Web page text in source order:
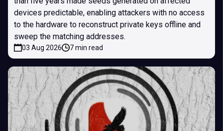
devices predictable, enabling attackers with no access
to the hardware to reconstruct private keys offline and
sweep the matching addresses.
03 Aug 2026 7 min read